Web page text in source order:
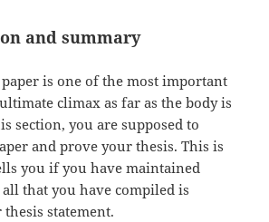
and summary
is one of the most important
climax as far as the body is
section, you are supposed to
and prove your thesis. This is
you if you have maintained
that you have compiled is
statement.